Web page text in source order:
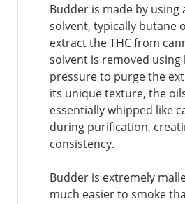
Budder is made by using
solvent, typically butane
extract the THC from
solvent is removed using
pressure to purge the
its unique texture, the
essentially whipped like
during purification,
consistency.
Budder is extremely
much easier to smoke